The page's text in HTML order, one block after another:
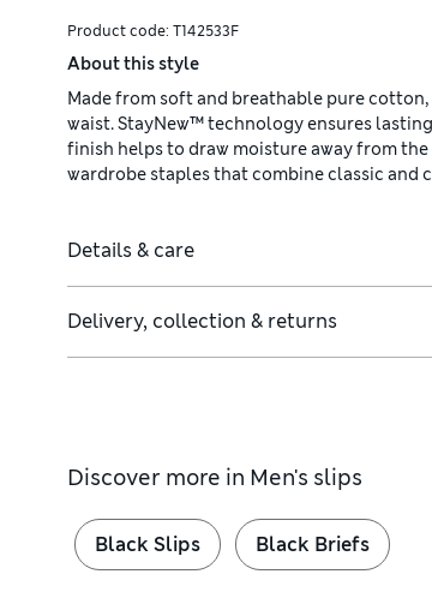
Product code: T142533F
About this style
Made from soft and breathable pure
waist. StayNew™ technology ensures
finish helps to draw moisture away from
wardrobe staples that combine classic and
Details & care
Delivery, collection & returns
Discover more in Men's slips
Black Slips Black Briefs